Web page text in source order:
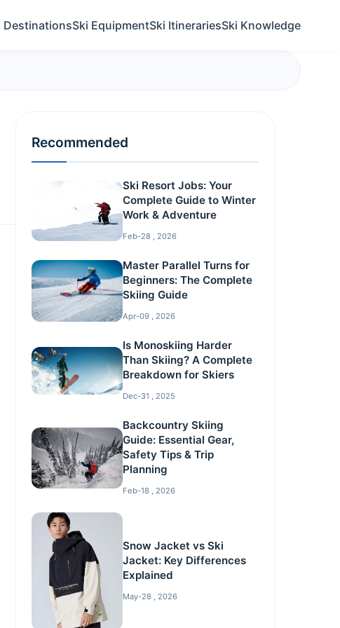
DestinationsSki EquipmentSki ItinerariesSki Knowledge
Recommended
Ski Resort Jobs: Your
Complete Guide to Winter
Work & Adventure
Feb-28 , 2026
Master Parallel Turns for
Beginners: The Complete
Skiing Guide
Apr-09 , 2026
Is Monoskiing Harder
Than Skiing? A Complete
Breakdown for Skiers
Dec-31 , 2025
Backcountry Skiing
Guide: Essential Gear,
Safety Tips & Trip
Planning
Feb-18 , 2026
Snow Jacket vs Ski
Jacket: Key Differences
Explained
May-28 , 2026